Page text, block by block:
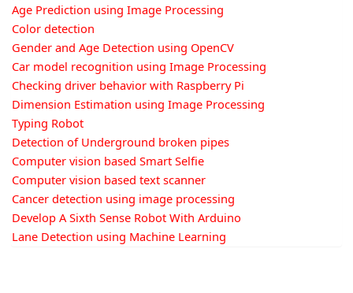
Age Prediction using Image Processing
Color detection
Gender and Age Detection using OpenCV
Car model recognition using Image Processing
Checking driver behavior with Raspberry Pi
Dimension Estimation using Image Processing
Typing Robot
Detection of Underground broken pipes
Computer vision based Smart Selfie
Computer vision based text scanner
Cancer detection using image processing
Develop A Sixth Sense Robot With Arduino
Lane Detection using Machine Learning